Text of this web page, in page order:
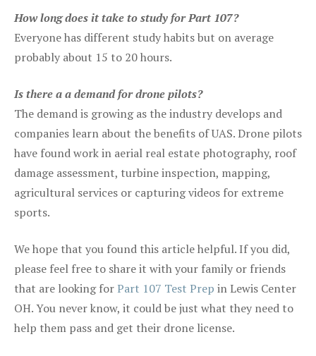
How long does it take to study for Part 107?
Everyone has different study habits but on average
probably about 15 to 20 hours.
Is there a a demand for drone pilots?
The demand is growing as the industry develops and
companies learn about the benefits of UAS. Drone pilots
have found work in aerial real estate photography, roof
damage assessment, turbine inspection, mapping,
agricultural services or capturing videos for extreme
sports.
We hope that you found this article helpful. If you did,
please feel free to share it with your family or friends
that are looking forPart 107 Test Prep in Lewis Center
OH. You never know, it could be just what they need to
help them pass and get their drone license.